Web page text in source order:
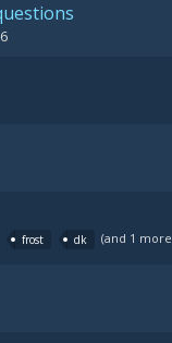
frost dk (and 1